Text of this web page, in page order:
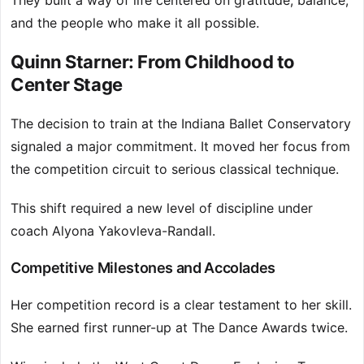
and the people who make it all possible.
Quinn Starner: From Childhood to
Center Stage
The decision to train at the Indiana Ballet Conservatory
signaled a major commitment. It moved her focus from
the competition circuit to serious classical technique.
This shift required a new level of discipline under
coach Alyona Yakovleva-Randall.
Competitive Milestones and Accolades
Her competition record is a clear testament to her skill.
She earned first runner-up at The Dance Awards twice.